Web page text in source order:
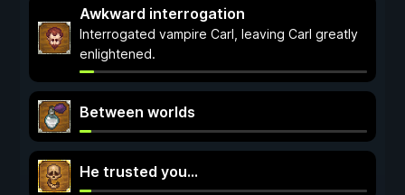
Awkward interrogation
Interrogated vampire Carl, leaving Carl greatly
enlightened.
Between worlds
He trusted you...